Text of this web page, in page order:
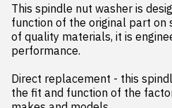
This spindle nut washer is
function of the original part on
of quality materials, it is
performance.
Direct replacement - this
the fit and function of the